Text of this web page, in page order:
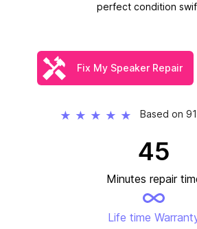
perfect condition
Fix My Speaker Repair
★ ★ ★ ★ ★ Based on
45
Minutes repair
Life time